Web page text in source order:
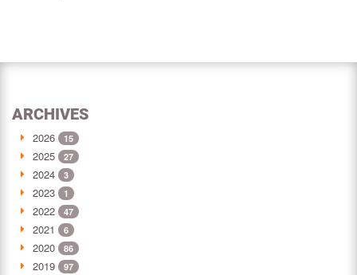
ARCHIVES
2026 15
2025 27
2024 3
2023 1
2022 47
2021 6
2020 86
2019 97